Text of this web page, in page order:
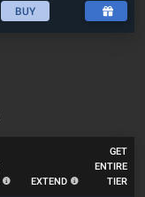
BUY
EXTEND
GET
ENTIRE
TIER